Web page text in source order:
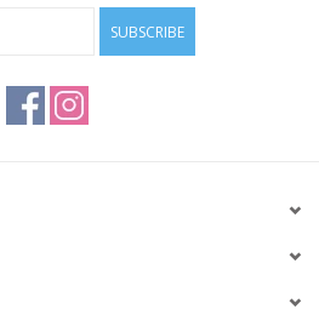
SUBSCRIBE